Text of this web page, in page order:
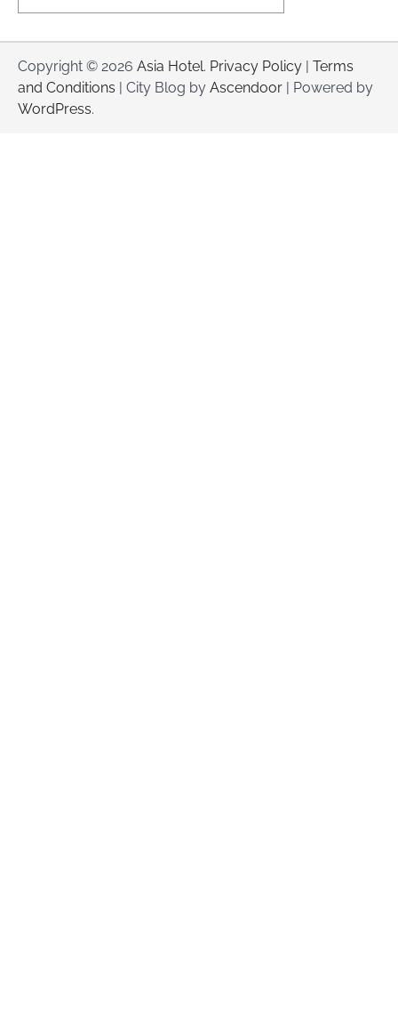
Copyright © 2026 Asia Hotel. Privacy Policy | Terms
and Conditions | City Blog by Ascendoor | Powered by
WordPress.